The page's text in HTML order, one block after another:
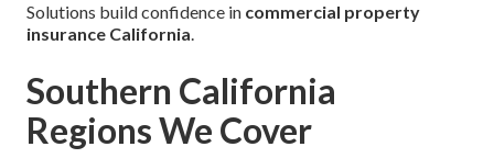
Solutions build confidence in commercial property
insurance California.
Southern California
Regions We Cover